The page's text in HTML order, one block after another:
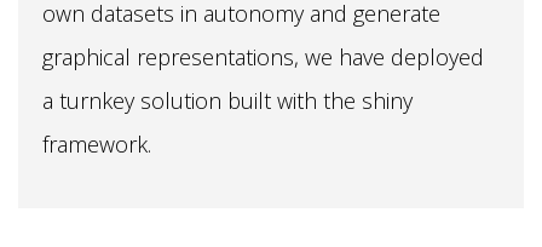
own datasets in autonomy and generate
graphical representations, we have deployed
a turnkey solution built with the shiny
framework.